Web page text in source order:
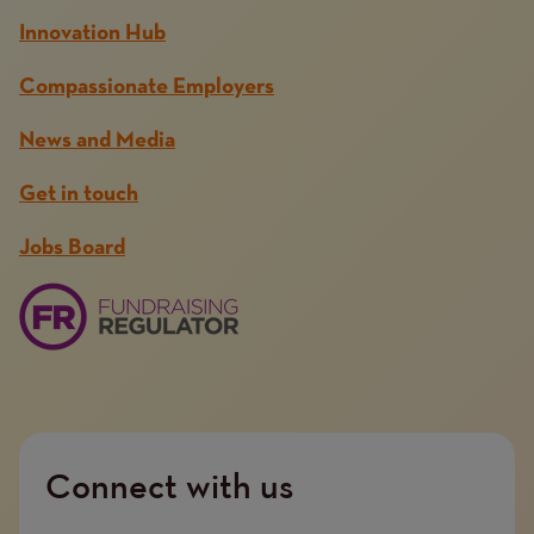
Innovation Hub
Compassionate Employers
News and Media
Get in touch
Jobs Board
Connect with us